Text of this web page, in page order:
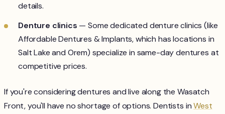
details.
Denture clinics — Some dedicated denture clinics (like
Affordable Dentures & Implants, which has locations in
Salt Lake and Orem) specialize in same-day dentures at
competitive prices.
If you're considering dentures and live along the Wasatch
Front, you'll have no shortage of options. Dentists inWest